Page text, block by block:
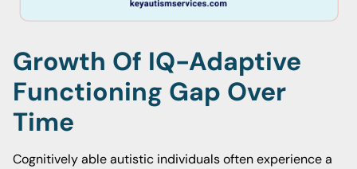
Growth Of IQ-Adaptive
Functioning Gap Over
Time
Cognitively able autistic individuals often experience a